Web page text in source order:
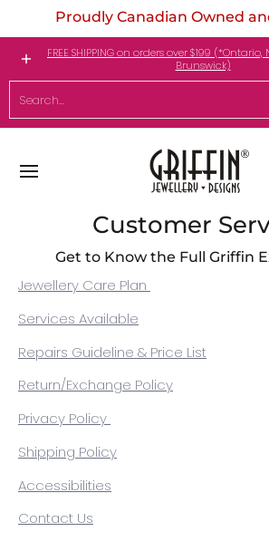
Skip to Main Content
Proudly Canadian Owned
Engagement Rings Jewellery
FREE SHIPPING on orders over $199
Brunswick)
Search...
Customer
Get to Know the Full Griffin
Jewellery Care Plan
Services Available
Repairs Guideline & Price List
Return/Exchange Policy
Privacy Policy
Shipping Policy
Accessibilities
Contact Us